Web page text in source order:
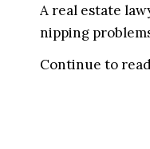
A real estate
nipping
Continue to